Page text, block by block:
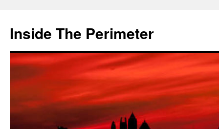
content
Inside The Perimeter